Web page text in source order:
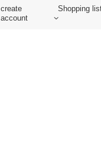
create
account
Shopping